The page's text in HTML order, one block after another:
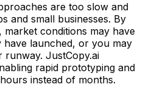
are too slow and
and small businesses. By
conditions may have
have launched, or you may
JustCopy.ai
rapid prototyping and
instead of months.